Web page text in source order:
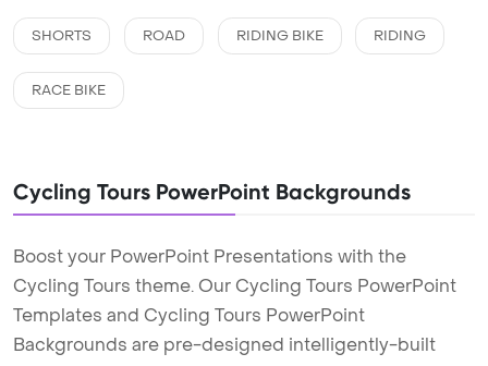
SHORTS ROAD RIDING BIKE RIDING
RACE BIKE
Cycling Tours PowerPoint Backgrounds
Boost your PowerPoint Presentations with the
Cycling Tours theme. Our Cycling Tours PowerPoint
Templates and Cycling Tours PowerPoint
Backgrounds are pre-designed intelligently-built